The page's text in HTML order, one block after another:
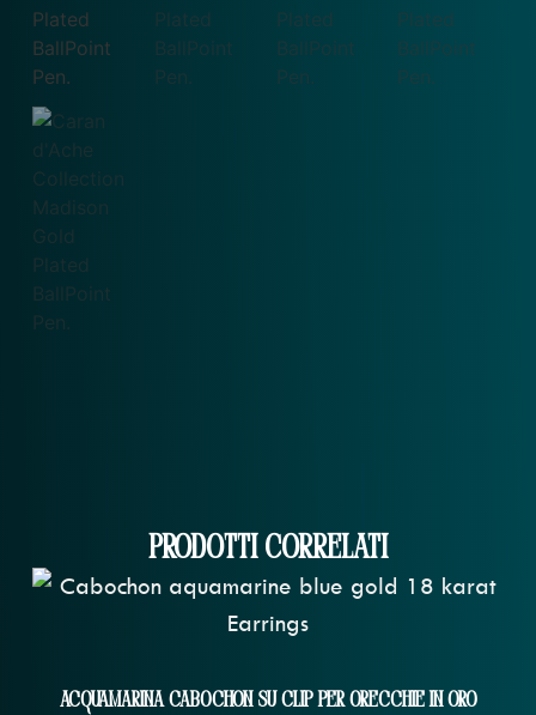
Prodotti correlati
Acquamarina Cabochon Su Clip Per Orecchie In Oro